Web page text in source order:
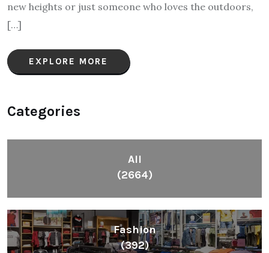
new heights or just someone who loves the outdoors,
[…]
EXPLORE MORE
Categories
All
(2664)
Fashion
(392)